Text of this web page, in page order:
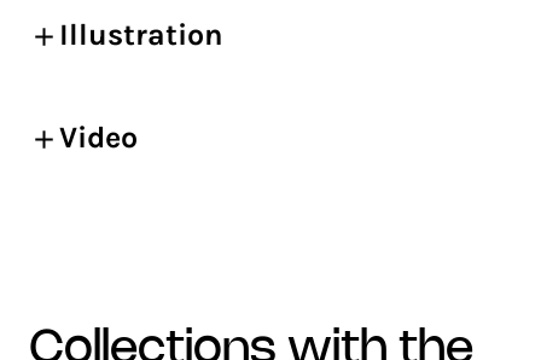
Illustration
Video
collections with the